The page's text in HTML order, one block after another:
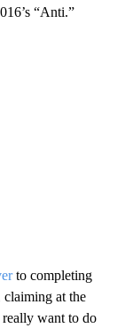
“Anti.”
to completing
claiming at the
really want to do